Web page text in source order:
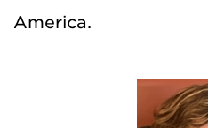
America.